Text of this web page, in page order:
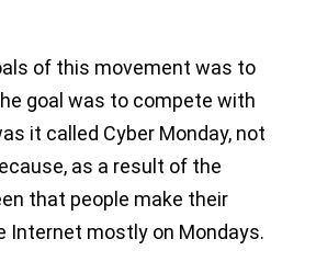
of this movement was to
goal was to compete with
it called Cyber Monday, not
as a result of the
that people make their
Internet mostly on Mondays.